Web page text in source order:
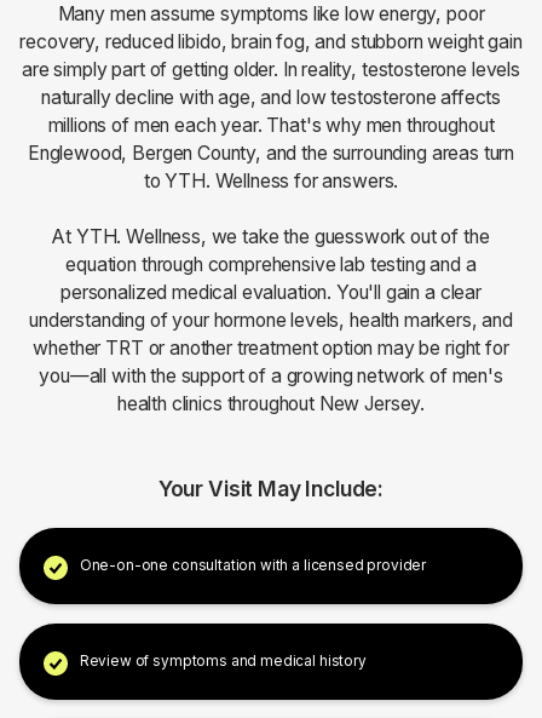
Many men assume symptoms like low energy, poor
recovery, reduced libido, brain fog, and stubborn weight gain
are simply part of getting older. In reality, testosterone levels
naturally decline with age, and low testosterone affects
millions of men each year. That's why men throughout
Englewood, Bergen County, and the surrounding areas turn
to YTH. Wellness for answers.
At YTH. Wellness, we take the guesswork out of the
equation through comprehensive lab testing and a
personalized medical evaluation. You'll gain a clear
understanding of your hormone levels, health markers, and
whether TRT or another treatment option may be right for
you—all with the support of a growing network of men's
health clinics throughout New Jersey.
Your Visit May Include:
One-on-one consultation with a licensed provider
Review of symptoms and medical history